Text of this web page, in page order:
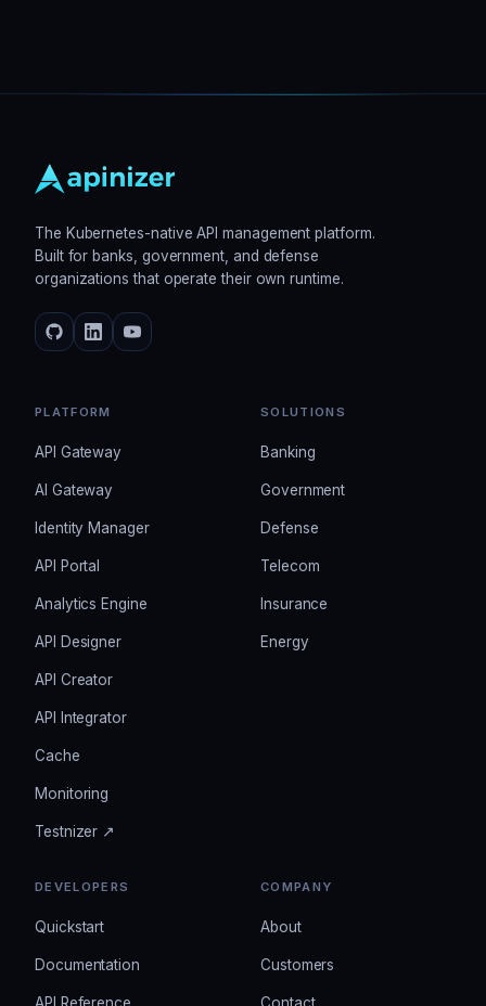
The Kubernetes-native API management platform.
Built for banks, government, and defense
organizations that operate their own runtime.
PLATFORM
API Gateway
AI Gateway
Identity Manager
API Portal
Analytics Engine
API Designer
API Creator
API Integrator
Cache
Monitoring
Testnizer ↗
SOLUTIONS
Banking
Government
Defense
Telecom
Insurance
Energy
DEVELOPERS
Quickstart
Documentation
COMPANY
About
Customers